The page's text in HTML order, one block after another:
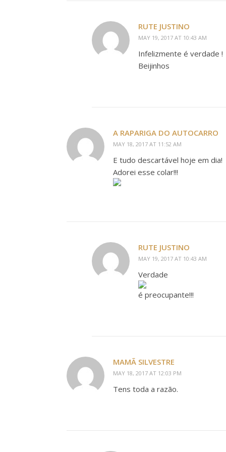
RUTE JUSTINO
MAY 19, 2017 AT 10:43 AM
Infelizmente é verdade !
Beijinhos
A RAPARIGA DO AUTOCARRO
MAY 18, 2017 AT 11:52 AM
E tudo descartável hoje em dia!
Adorei esse colar!!!
RUTE JUSTINO
MAY 19, 2017 AT 10:43 AM
Verdade
é preocupante!!!
MAMÃ SILVESTRE
MAY 18, 2017 AT 12:03 PM
Tens toda a razão.